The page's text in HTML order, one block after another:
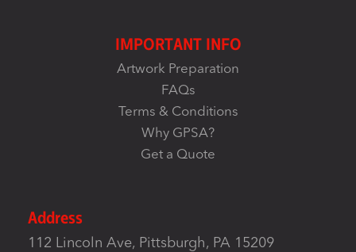
IMPORTANT INFO
Artwork Preparation
FAQs
Terms & Conditions
Why GPSA?
Get a Quote
Address
112 Lincoln Ave, Pittsburgh, PA 15209